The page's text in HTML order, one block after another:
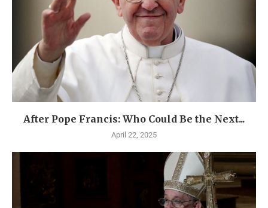
After Pope Francis: Who Could Be the Next...
April 22, 2025